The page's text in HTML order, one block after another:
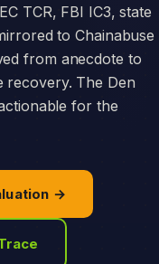
TCR, FBI IC3, state
to Chainabuse
from anecdote to
recovery. The Den
for the
→